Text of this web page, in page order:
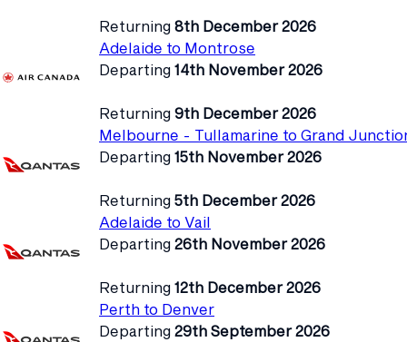
Returning 8th December 2026
Adelaide to Montrose
Departing 14th November 2026
Returning 9th December 2026
Melbourne - Tullamarine to Grand
Departing 15th November 2026
Returning 5th December 2026
Adelaide to Vail
Departing 26th November 2026
Returning 12th December 2026
Perth to Denver
Departing 29th September 2026